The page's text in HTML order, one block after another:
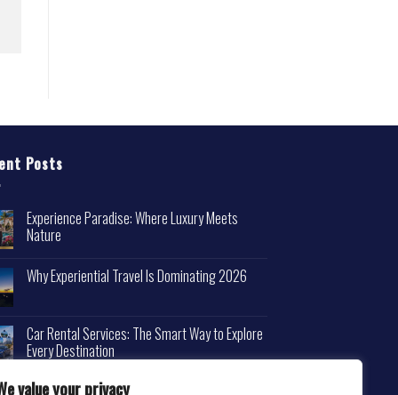
value your privacy
Posts
Experience Paradise: Where Luxury Meets
Nature
Why Experiential Travel Is Dominating 2026
Car Rental Services: The Smart Way to Explore
Every Destination